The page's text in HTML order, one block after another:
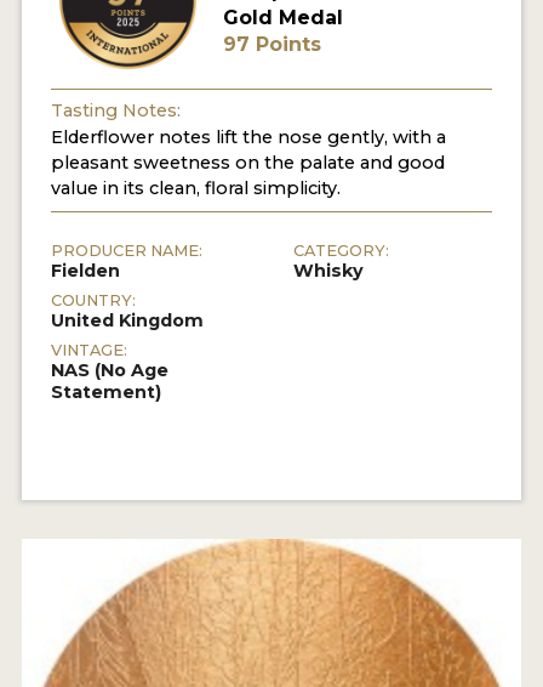
ENTER NOW
MY ACCOUNT
Gold Medal
97 Points
Tasting Notes:
Elderflower notes lift the nose gently, with a
pleasant sweetness on the palate and good
value in its clean, floral simplicity.
PRODUCER NAME:
Fielden
COUNTRY:
United Kingdom
VINTAGE:
NAS (No Age
Statement)
CATEGORY:
Whisky